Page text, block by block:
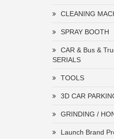
CLEANING
SPRAY BOOTH
CAR & Bus &
SERIALS
TOOLS
3D CAR
GRINDING /
Launch Brand